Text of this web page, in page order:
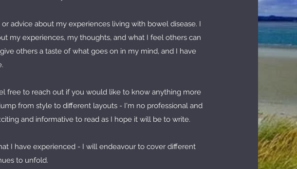
advice about my experiences living with bowel disease. I
my experiences, my thoughts, and what I feel others can
others a taste of what goes on in my mind, and I have
free to reach out if you would like to know anything more
from style to different layouts - I'm no professional and
and informative to read as I hope it will be to write.
I have experienced - I will endeavour to cover different
to unfold.